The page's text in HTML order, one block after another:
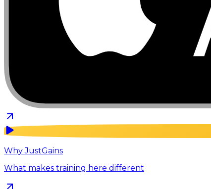
Why JustGains
What makes training here different